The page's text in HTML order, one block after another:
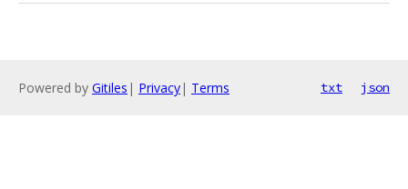
Powered by Gitiles | Privacy| Terms txt json